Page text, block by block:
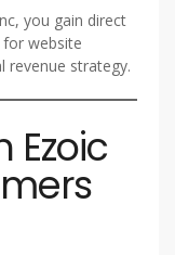
you gain direct
website
strategy.
Ezoic